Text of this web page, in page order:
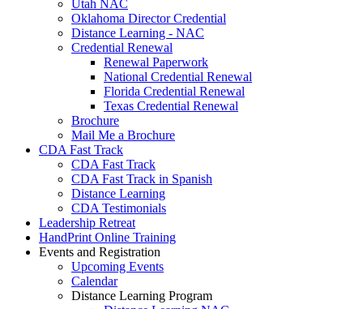
Utah NAC
Oklahoma Director Credential
Distance Learning - NAC
Credential Renewal
Renewal Paperwork
National Credential Renewal
Florida Credential Renewal
Texas Credential Renewal
Brochure
Mail Me a Brochure
CDA Fast Track
CDA Fast Track
CDA Fast Track in Spanish
Distance Learning
CDA Testimonials
Leadership Retreat
HandPrint Online Training
Events and Registration
Upcoming Events
Calendar
Distance Learning Program